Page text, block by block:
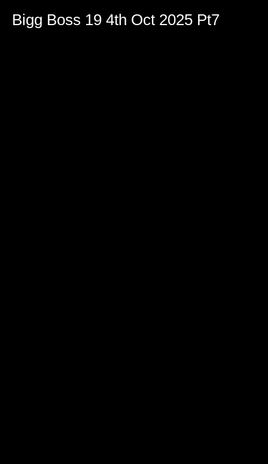
Bigg Boss 19 4th Oct 2025 Pt7